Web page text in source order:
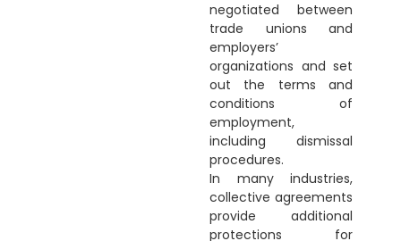
negotiated between
trade unions and
employers’
organizations and set
out the terms and
conditions of
employment,
including dismissal
procedures.
In many industries,
collective agreements
provide additional
protections for